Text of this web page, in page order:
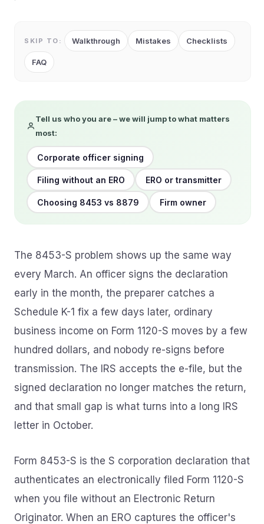
SKIP TO: Walkthrough Mistakes Checklists
FAQ
Tell us who you are – we will jump to what matters
most:
Corporate officer signing
Filing without an ERO ERO or transmitter
Choosing 8453 vs 8879 Firm owner
The 8453-S problem shows up the same way
every March. An officer signs the declaration
early in the month, the preparer catches a
Schedule K-1 fix a few days later, ordinary
business income on Form 1120-S moves by a few
hundred dollars, and nobody re-signs before
transmission. The IRS accepts the e-file, but the
signed declaration no longer matches the return,
and that small gap is what turns into a long IRS
letter in October.
Form 8453-S is the S corporation declaration that
authenticates an electronically filed Form 1120-S
when you file without an Electronic Return
Originator. When an ERO captures the officer's